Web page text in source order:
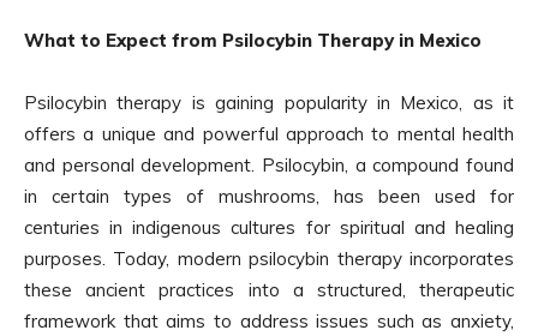
What to Expect from Psilocybin Therapy in Mexico
Psilocybin therapy is gaining popularity in Mexico, as it
offers a unique and powerful approach to mental health
and personal development. Psilocybin, a compound found
in certain types of mushrooms, has been used for
centuries in indigenous cultures for spiritual and healing
purposes. Today, modern psilocybin therapy incorporates
these ancient practices into a structured, therapeutic
framework that aims to address issues such as anxiety,